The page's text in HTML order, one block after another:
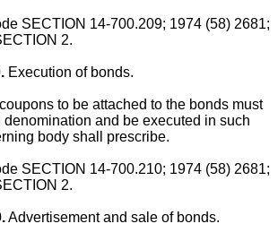
SECTION 14-700.209; 1974 (58) 2681;
2.
Execution of bonds.
to be attached to the bonds must
denomination and be executed in such
body shall prescribe.
SECTION 14-700.210; 1974 (58) 2681;
2.
Advertisement and sale of bonds.